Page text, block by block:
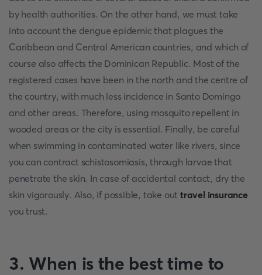
by health authorities. On the other hand, we must take
into account the dengue epidemic that plagues the
Caribbean and Central American countries, and which of
course also affects the Dominican Republic. Most of the
registered cases have been in the north and the centre of
the country, with much less incidence in Santo Domingo
and other areas. Therefore, using mosquito repellent in
wooded areas or the city is essential. Finally, be careful
when swimming in contaminated water like rivers, since
you can contract schistosomiasis, through larvae that
penetrate the skin. In case of accidental contact, dry the
skin vigorously. Also, if possible, take outtravel insurance
you trust.
3. When is the best time to